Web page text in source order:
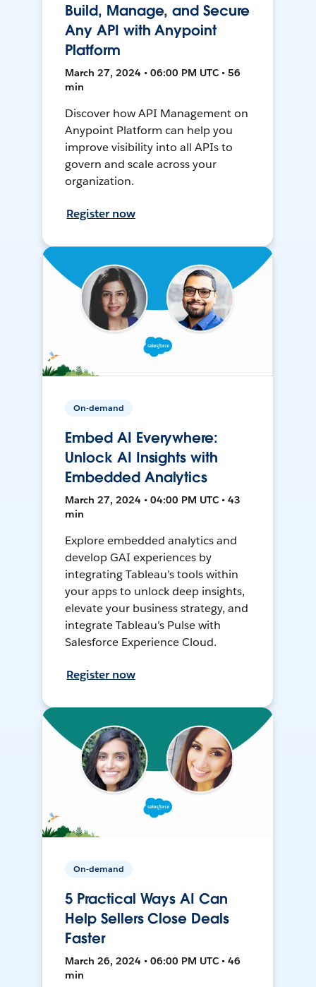
Build, Manage, and Secure
Any API with Anypoint
Platform
March 27, 2024 • 06:00 PM UTC • 56
min
Discover how API Management on
Anypoint Platform can help you
improve visibility into all APIs to
govern and scale across your
organization.
Register now
On-demand
Embed AI Everywhere:
Unlock AI Insights with
Embedded Analytics
March 27, 2024 • 04:00 PM UTC • 43
min
Explore embedded analytics and
develop GAI experiences by
integrating Tableau’s tools within
your apps to unlock deep insights,
elevate your business strategy, and
integrate Tableau’s Pulse with
Salesforce Experience Cloud.
Register now
On-demand
5 Practical Ways AI Can
Help Sellers Close Deals
Faster
March 26, 2024 • 06:00 PM UTC • 46
min